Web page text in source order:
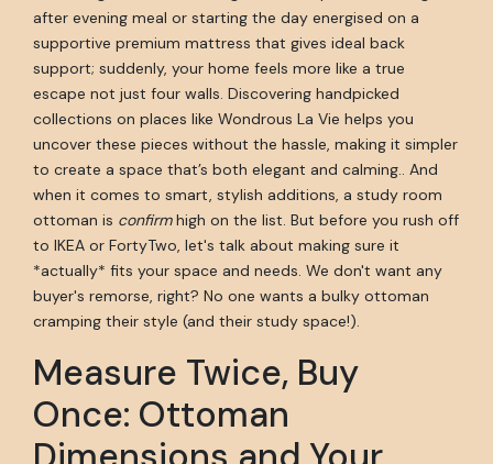
after evening meal or starting the day energised on a
supportive premium mattress that gives ideal back
support; suddenly, your home feels more like a true
escape not just four walls. Discovering handpicked
collections on places like Wondrous La Vie helps you
uncover these pieces without the hassle, making it simpler
to create a space that’s both elegant and calming.. And
when it comes to smart, stylish additions, a study room
ottoman is confirmhigh on the list. But before you rush off
to IKEA or FortyTwo, let's talk about making sure it
*actually* fits your space and needs. We don't want any
buyer's remorse, right? No one wants a bulky ottoman
cramping their style (and their study space!).
Measure Twice, Buy
Once: Ottoman